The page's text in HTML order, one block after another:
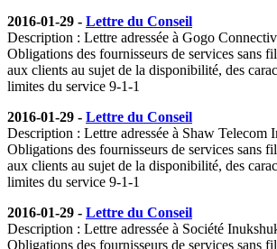
2016-01-29 - Lettre du Conseil
Description : Lettre adressée à Gogo
Obligations des fournisseurs de services sans
aux clients au sujet de la disponibilité, des
limites du service 9-1-1
2016-01-29 - Lettre du Conseil
Description : Lettre adressée à Shaw Telecom
Obligations des fournisseurs de services sans
aux clients au sujet de la disponibilité, des
limites du service 9-1-1
2016-01-29 - Lettre du Conseil
Description : Lettre adressée à Société
Obligations des fournisseurs de services sans